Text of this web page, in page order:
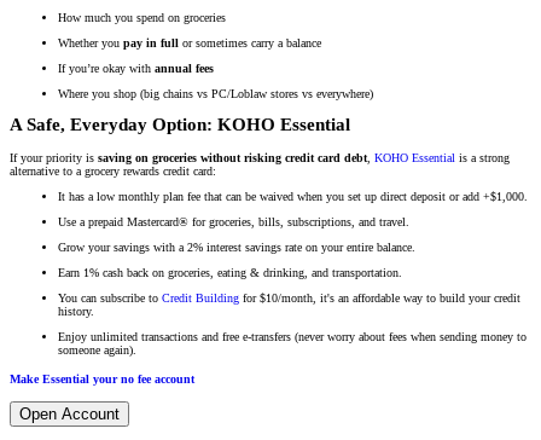
How much you spend on groceries
Whether you pay in full or sometimes carry a balance
If you’re okay with annual fees
Where you shop (big chains vs PC/Loblaw stores vs everywhere)
A Safe, Everyday Option: KOHO Essential
If your priority is saving on groceries without risking credit card debt KOHO Essential is a strong
alternative to a grocery rewards credit card:
It has a low monthly plan fee that can be waived when you set up direct deposit or add +$1,000.
Use a prepaid Mastercard® for groceries, bills, subscriptions, and travel.
Grow your savings with a 2% interest savings rate on your entire balance.
Earn 1% cash back on groceries, eating & drinking, and transportation.
You can subscribe to Credit Building for $10/month, it's an affordable way to build your credit
history.
Enjoy unlimited transactions and free e-transfers (never worry about fees when sending money to
someone again).
Make Essential your no fee account
Open Account